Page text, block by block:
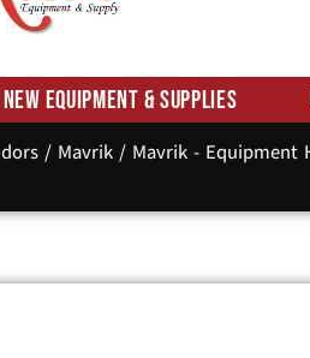
New Equipment & Supplies
/ Mavrik/ Mavrik - Equipment